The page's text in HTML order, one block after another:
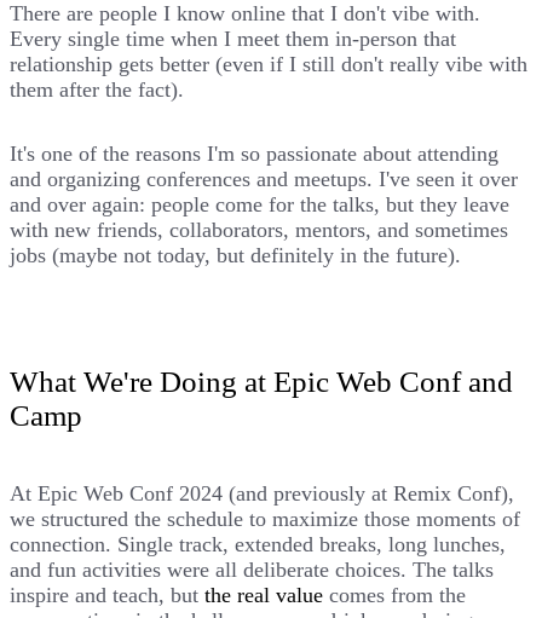
There are people I know online that I don't vibe with.
Every single time when I meet them in-person that
relationship gets better (even if I still don't really vibe with
them after the fact).
It's one of the reasons I'm so passionate about attending
and organizing conferences and meetups. I've seen it over
and over again: people come for the talks, but they leave
with new friends, collaborators, mentors, and sometimes
jobs (maybe not today, but definitely in the future).
What We're Doing at Epic Web Conf and
Camp
At Epic Web Conf 2024 (and previously at Remix Conf),
we structured the schedule to maximize those moments of
connection. Single track, extended breaks, long lunches,
and fun activities were all deliberate choices. The talks
inspire and teach, but the real value comes from the